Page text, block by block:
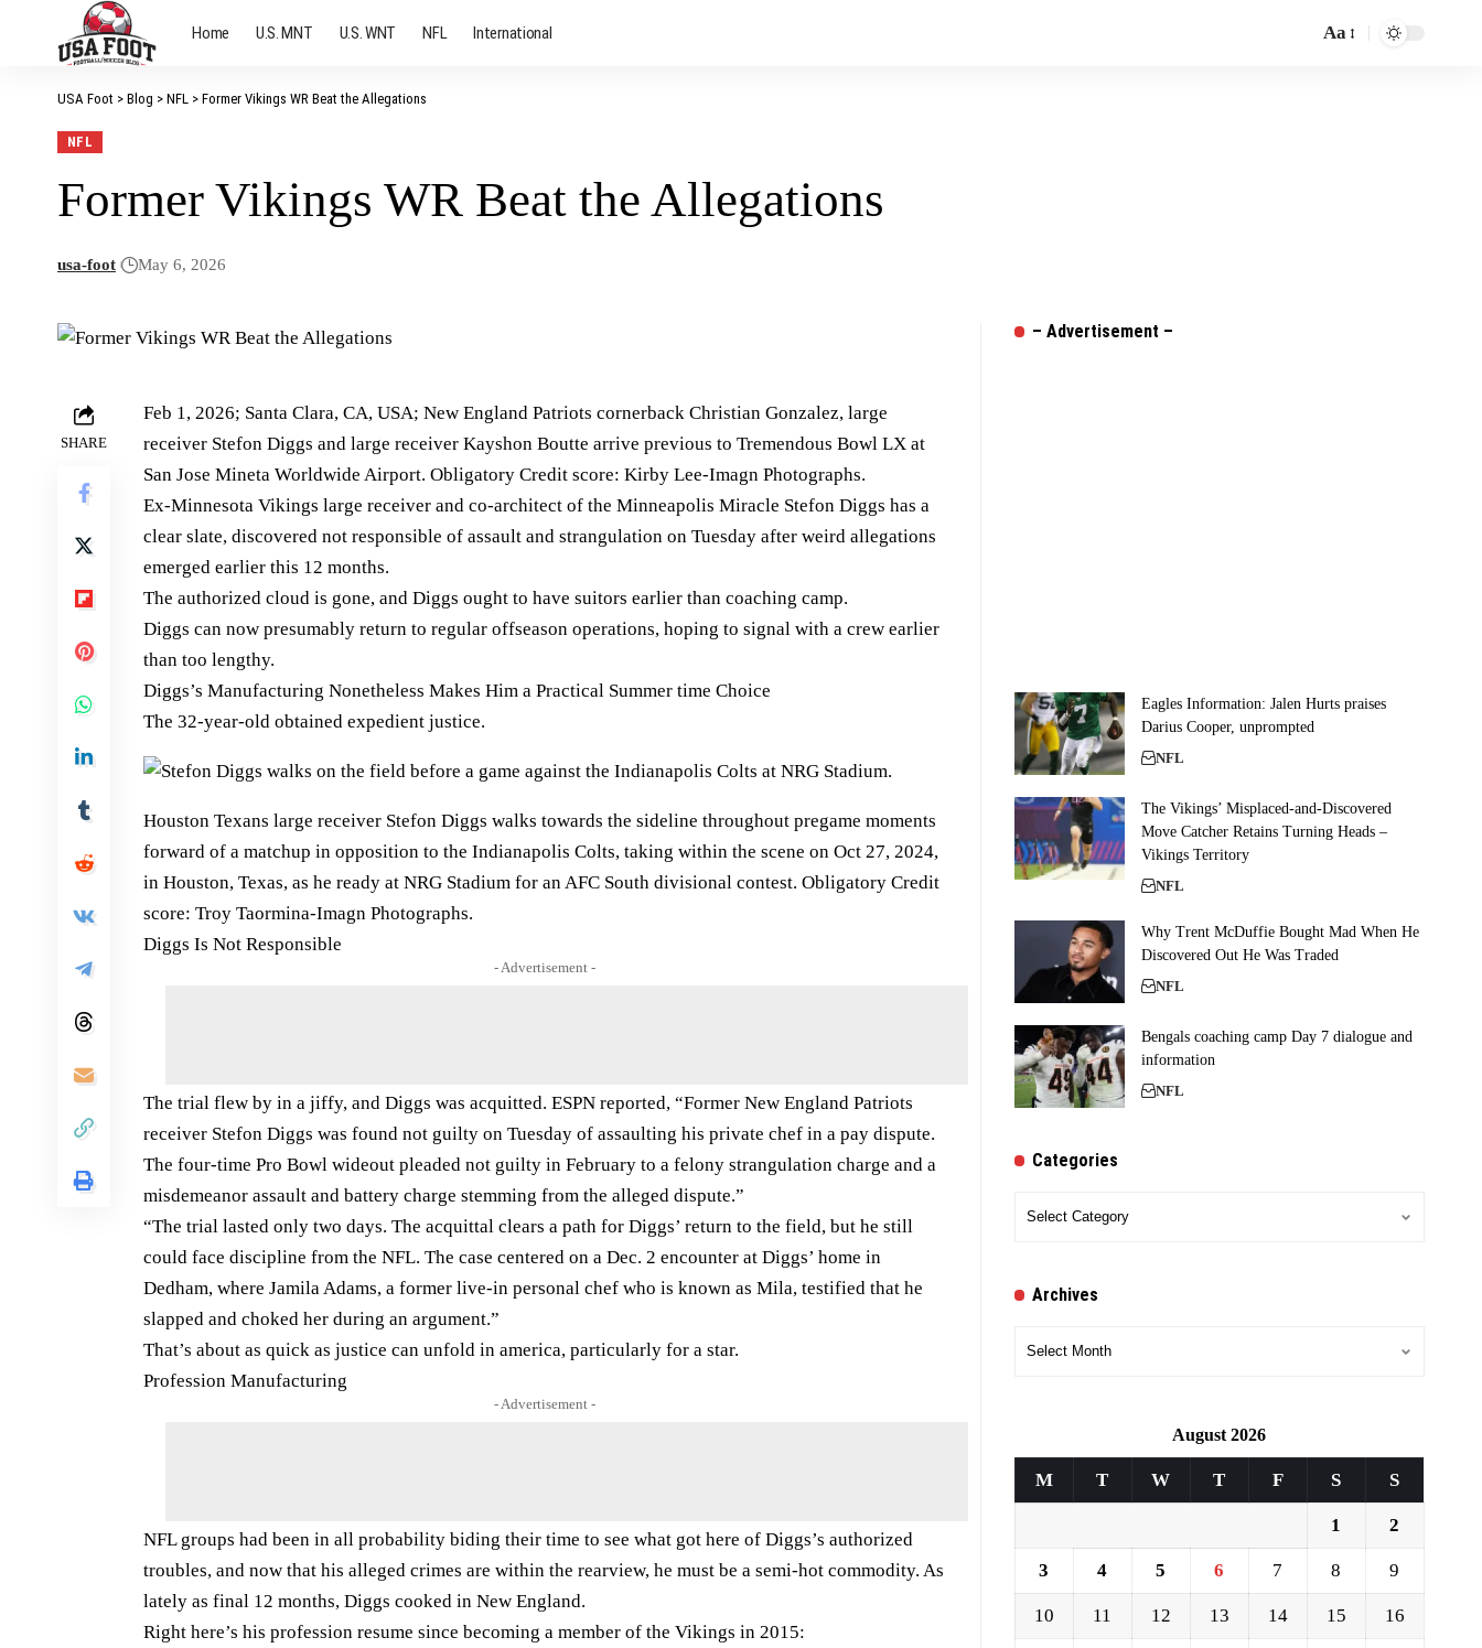
Home U.S. MNT U.S. WNT NFL International Aa
USA Foot > Blog > NFL > Former Vikings WR Beat the Allegations
NFL
Former Vikings WR Beat the Allegations
usa-foot May 6, 2026
SHARE
Feb 1, 2026; Santa Clara, CA, USA; New England Patriots cornerback Christian Gonzalez, large
receiver Stefon Diggs and large receiver Kayshon Boutte arrive previous to Tremendous Bowl LX at
San Jose Mineta Worldwide Airport. Obligatory Credit score: Kirby Lee-Imagn Photographs.
Ex-Minnesota Vikings large receiver and co-architect of the Minneapolis Miracle Stefon Diggs has a
clear slate, discovered not responsible of assault and strangulation on Tuesday after weird allegations
emerged earlier this 12 months.
The authorized cloud is gone, and Diggs ought to have suitors earlier than coaching camp.
Diggs can now presumably return to regular offseason operations, hoping to signal with a crew earlier
than too lengthy.
Diggs’s Manufacturing Nonetheless Makes Him a Practical Summer time Choice
The 32-year-old obtained expedient justice.
Houston Texans large receiver Stefon Diggs walks towards the sideline throughout pregame moments
forward of a matchup in opposition to the Indianapolis Colts, taking within the scene on Oct 27, 2024,
in Houston, Texas, as he ready at NRG Stadium for an AFC South divisional contest. Obligatory Credit
score: Troy Taormina-Imagn Photographs.
Diggs Is Not Responsible
- Advertisement -
The trial flew by in a jiffy, and Diggs was acquitted. ESPN reported, “Former New England Patriots
receiver Stefon Diggs was found not guilty on Tuesday of assaulting his private chef in a pay dispute.
The four-time Pro Bowl wideout pleaded not guilty in February to a felony strangulation charge and a
misdemeanor assault and battery charge stemming from the alleged dispute.”
“The trial lasted only two days. The acquittal clears a path for Diggs’ return to the field, but he still
could face discipline from the NFL. The case centered on a Dec. 2 encounter at Diggs’ home in
Dedham, where Jamila Adams, a former live-in personal chef who is known as Mila, testified that he
slapped and choked her during an argument.”
That’s about as quick as justice can unfold in america, particularly for a star.
Profession Manufacturing
- Advertisement -
NFL groups had been in all probability biding their time to see what got here of Diggs’s authorized
troubles, and now that his alleged crimes are within the rearview, he must be a semi-hot commodity. As
lately as final 12 months, Diggs cooked in New England.
Right here’s his profession resume since becoming a member of the Vikings in 2015:
– Advertisement –
Eagles Information: Jalen Hurts praises
Darius Cooper, unprompted
NFL
The Vikings’ Misplaced-and-Discovered
Move Catcher Retains Turning Heads –
Vikings Territory
NFL
Why Trent McDuffie Bought Mad When He
Discovered Out He Was Traded
NFL
Bengals coaching camp Day 7 dialogue and
information
NFL
Categories
Archives
August 2026
M T W T F S S
1 2
3 4 5 6 7 8 9
10 11 12 13 14 15 16